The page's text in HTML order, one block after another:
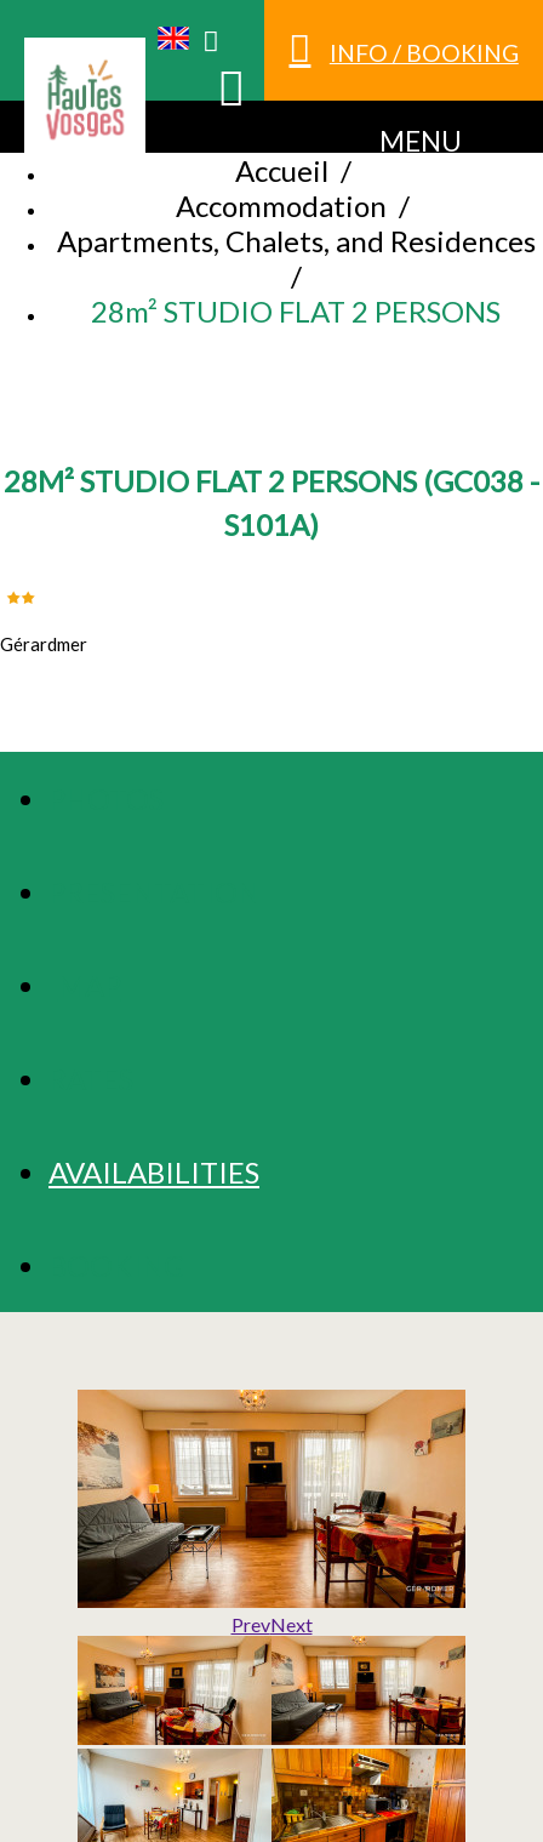
INFO / BOOKING
MENU
Accueil /
Accommodation /
Apartments, Chalets, and Residences
/
28m² STUDIO FLAT 2 PERSONS
28M² STUDIO FLAT 2 PERSONS (GC038 -
S101A)
Gérardmer
AVAILABILITIES
PrevNext